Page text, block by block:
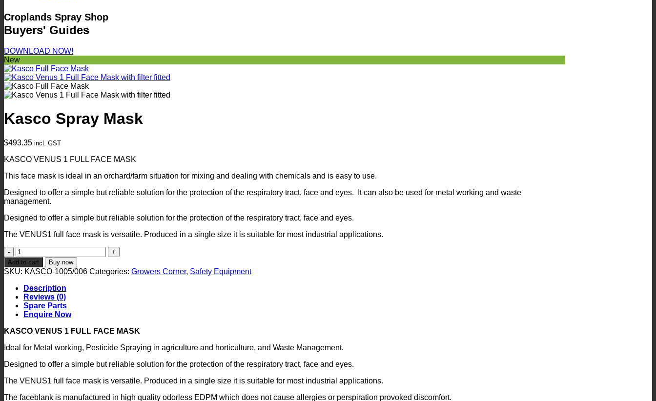
Croplands Spray Shop
Buyers' Guides
DOWNLOAD NOW!
New
Kasco Spray Mask
$493.35 incl. GST
KASCO VENUS 1 FULL FACE MASK
This face mask is ideal in an orchard/farm situation for mixing and dealing with chemicals and is easy to use.
Designed to offer a simple but reliable solution for the protection of the respiratory tract, face and eyes. It can also be used for metal working and waste
management.
Designed to offer a simple but reliable solution for the protection of the respiratory tract, face and eyes.
The VENUS1 full face mask is versatile. Produced in a single size it is suitable for most industrial applications.
Kasco
Spray
Mask
quantity
Add to cart Buy now
SKU: KASCO-1005/006 Categories: Growers Corner, Safety Equipment
Description
Reviews (0)
Spare Parts
Enquire Now
KASCO VENUS 1 FULL FACE MASK
Ideal for Metal working, Pesticide Spraying in agriculture and horticulture, and Waste Management.
Designed to offer a simple but reliable solution for the protection of the respiratory tract, face and eyes.
The VENUS1 full face mask is versatile. Produced in a single size it is suitable for most industrial applications.
The faceblank is manufactured in high quality odorless EDPM which does not cause allergies or perspiration provoked discomfort.